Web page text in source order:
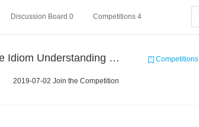
Discussion Board 0 Competitions 4
Chinese Idiom Understanding Contest Competitions
2019-07-02 Join the Competition